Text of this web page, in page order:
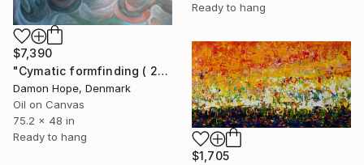
Ready to hang
$7,390
"Cymatic formfinding ( 2026 )" Painting
Damon Hope, Denmark
Oil on Canvas
75.2 x 48 in
Ready to hang
$1,705